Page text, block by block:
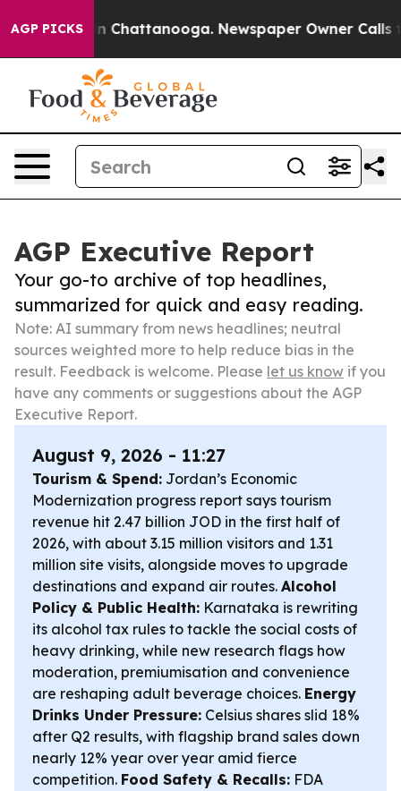
AGP PICKS
Chaos in Chattanooga. Newspaper Owner Calls the
AGP Executive Report
Your go-to archive of top headlines,
summarized for quick and easy reading.
Note: AI summary from news headlines; neutral
sources weighted more to help reduce bias in the
result. Feedback is welcome. Please let us know if you
have any comments or suggestions about the AGP
Executive Report.
August 9, 2026 - 11:27
Tourism & Spend: Jordan’s Economic
Modernization progress report says tourism
revenue hit 2.47 billion JOD in the first half of
2026, with about 3.15 million visitors and 1.31
million site visits, alongside moves to upgrade
destinations and expand air routes. Alcohol
Policy & Public Health: Karnataka is rewriting
its alcohol tax rules to tackle the social costs of
heavy drinking, while new research flags how
moderation, premiumisation and convenience
are reshaping adult beverage choices. Energy
Drinks Under Pressure: Celsius shares slid 18%
after Q2 results, with flagship brand sales down
nearly 12% year over year amid fierce
competition. Food Safety & Recalls: FDA